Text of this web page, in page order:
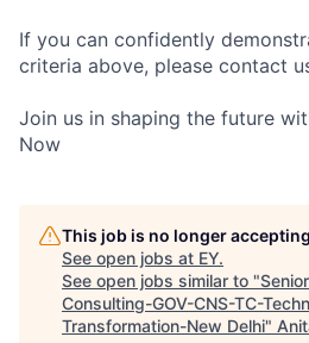
If you can confidently
criteria above, please contact
Join us in shaping the future
Now
This job is no longer
See open jobs at EY.
See open jobs similar to "
Consulting-GOV-CNS-TC-
Transformation-New Delhi"